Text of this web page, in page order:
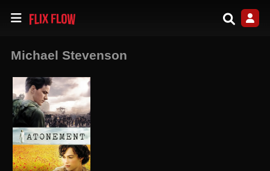
Michael Stevenson